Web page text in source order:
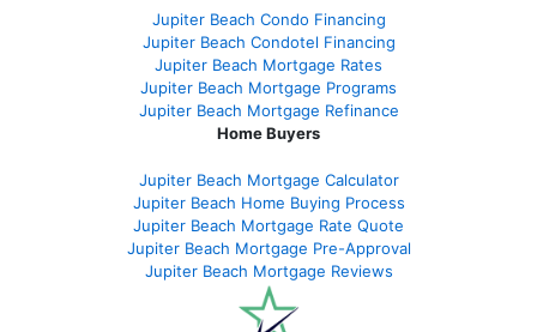
Jupiter Beach Condo Financing
Jupiter Beach Condotel Financing
Jupiter Beach Mortgage Rates
Jupiter Beach Mortgage Programs
Jupiter Beach Mortgage Refinance
Home Buyers
Jupiter Beach Mortgage Calculator
Jupiter Beach Home Buying Process
Jupiter Beach Mortgage Rate Quote
Jupiter Beach Mortgage Pre-Approval
Jupiter Beach Mortgage Reviews